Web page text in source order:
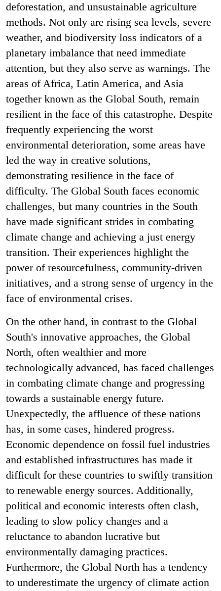
deforestation, and unsustainable agriculture
methods. Not only are rising sea levels, severe
weather, and biodiversity loss indicators of a
planetary imbalance that need immediate
attention, but they also serve as warnings. The
areas of Africa, Latin America, and Asia
together known as the Global South, remain
resilient in the face of this catastrophe. Despite
frequently experiencing the worst
environmental deterioration, some areas have
led the way in creative solutions,
demonstrating resilience in the face of
difficulty. The Global South faces economic
challenges, but many countries in the South
have made significant strides in combating
climate change and achieving a just energy
transition. Their experiences highlight the
power of resourcefulness, community-driven
initiatives, and a strong sense of urgency in the
face of environmental crises.
On the other hand, in contrast to the Global
South's innovative approaches, the Global
North, often wealthier and more
technologically advanced, has faced challenges
in combating climate change and progressing
towards a sustainable energy future.
Unexpectedly, the affluence of these nations
has, in some cases, hindered progress.
Economic dependence on fossil fuel industries
and established infrastructures has made it
difficult for these countries to swiftly transition
to renewable energy sources. Additionally,
political and economic interests often clash,
leading to slow policy changes and a
reluctance to abandon lucrative but
environmentally damaging practices.
Furthermore, the Global North has a tendency
to underestimate the urgency of climate action